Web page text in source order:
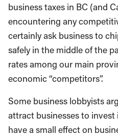
business taxes in BC (and
encountering any
certainly ask business to
safely in the middle of the
rates among our main
economic “competitors”.
Some business lobbyists
attract businesses to invest
have a small effect on